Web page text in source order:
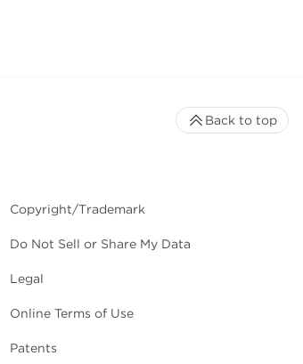
Copyright/Trademark
Do Not Sell or Share My Data
Legal
Online Terms of Use
Patents
Back to top